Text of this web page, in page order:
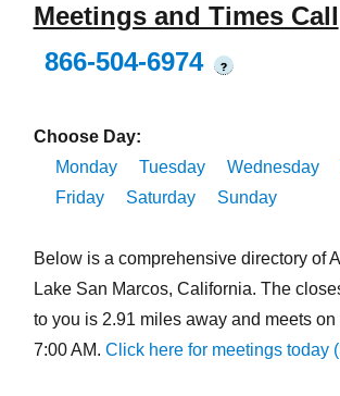
Meetings and Times Call
866-504-6974
?
Choose Day:
Monday
Tuesday Wednesday
Friday
Saturday Sunday
Below is a comprehensive directory of
Lake San Marcos, California. The
to you is 2.91 miles away and meets on
7:00 AM. Click here for meetings today